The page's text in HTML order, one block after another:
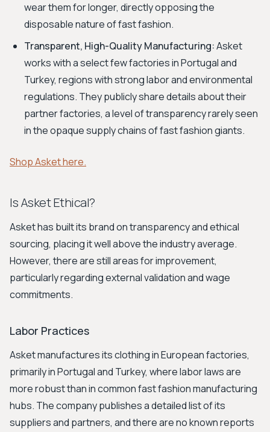
wear them for longer, directly opposing the
disposable nature of fast fashion.
Transparent, High-Quality Manufacturing:Asket
works with a select few factories in Portugal and
Turkey, regions with strong labor and environmental
regulations. They publicly share details about their
partner factories, a level of transparency rarely seen
in the opaque supply chains of fast fashion giants.
Shop Asket here.
Is Asket Ethical?
Asket has built its brand on transparency and ethical
sourcing, placing it well above the industry average.
However, there are still areas for improvement,
particularly regarding external validation and wage
commitments.
Labor Practices
Asket manufactures its clothing in European factories,
primarily in Portugal and Turkey, where labor laws are
more robust than in common fast fashion manufacturing
hubs. The company publishes a detailed list of its
suppliers and partners, and there are no known reports